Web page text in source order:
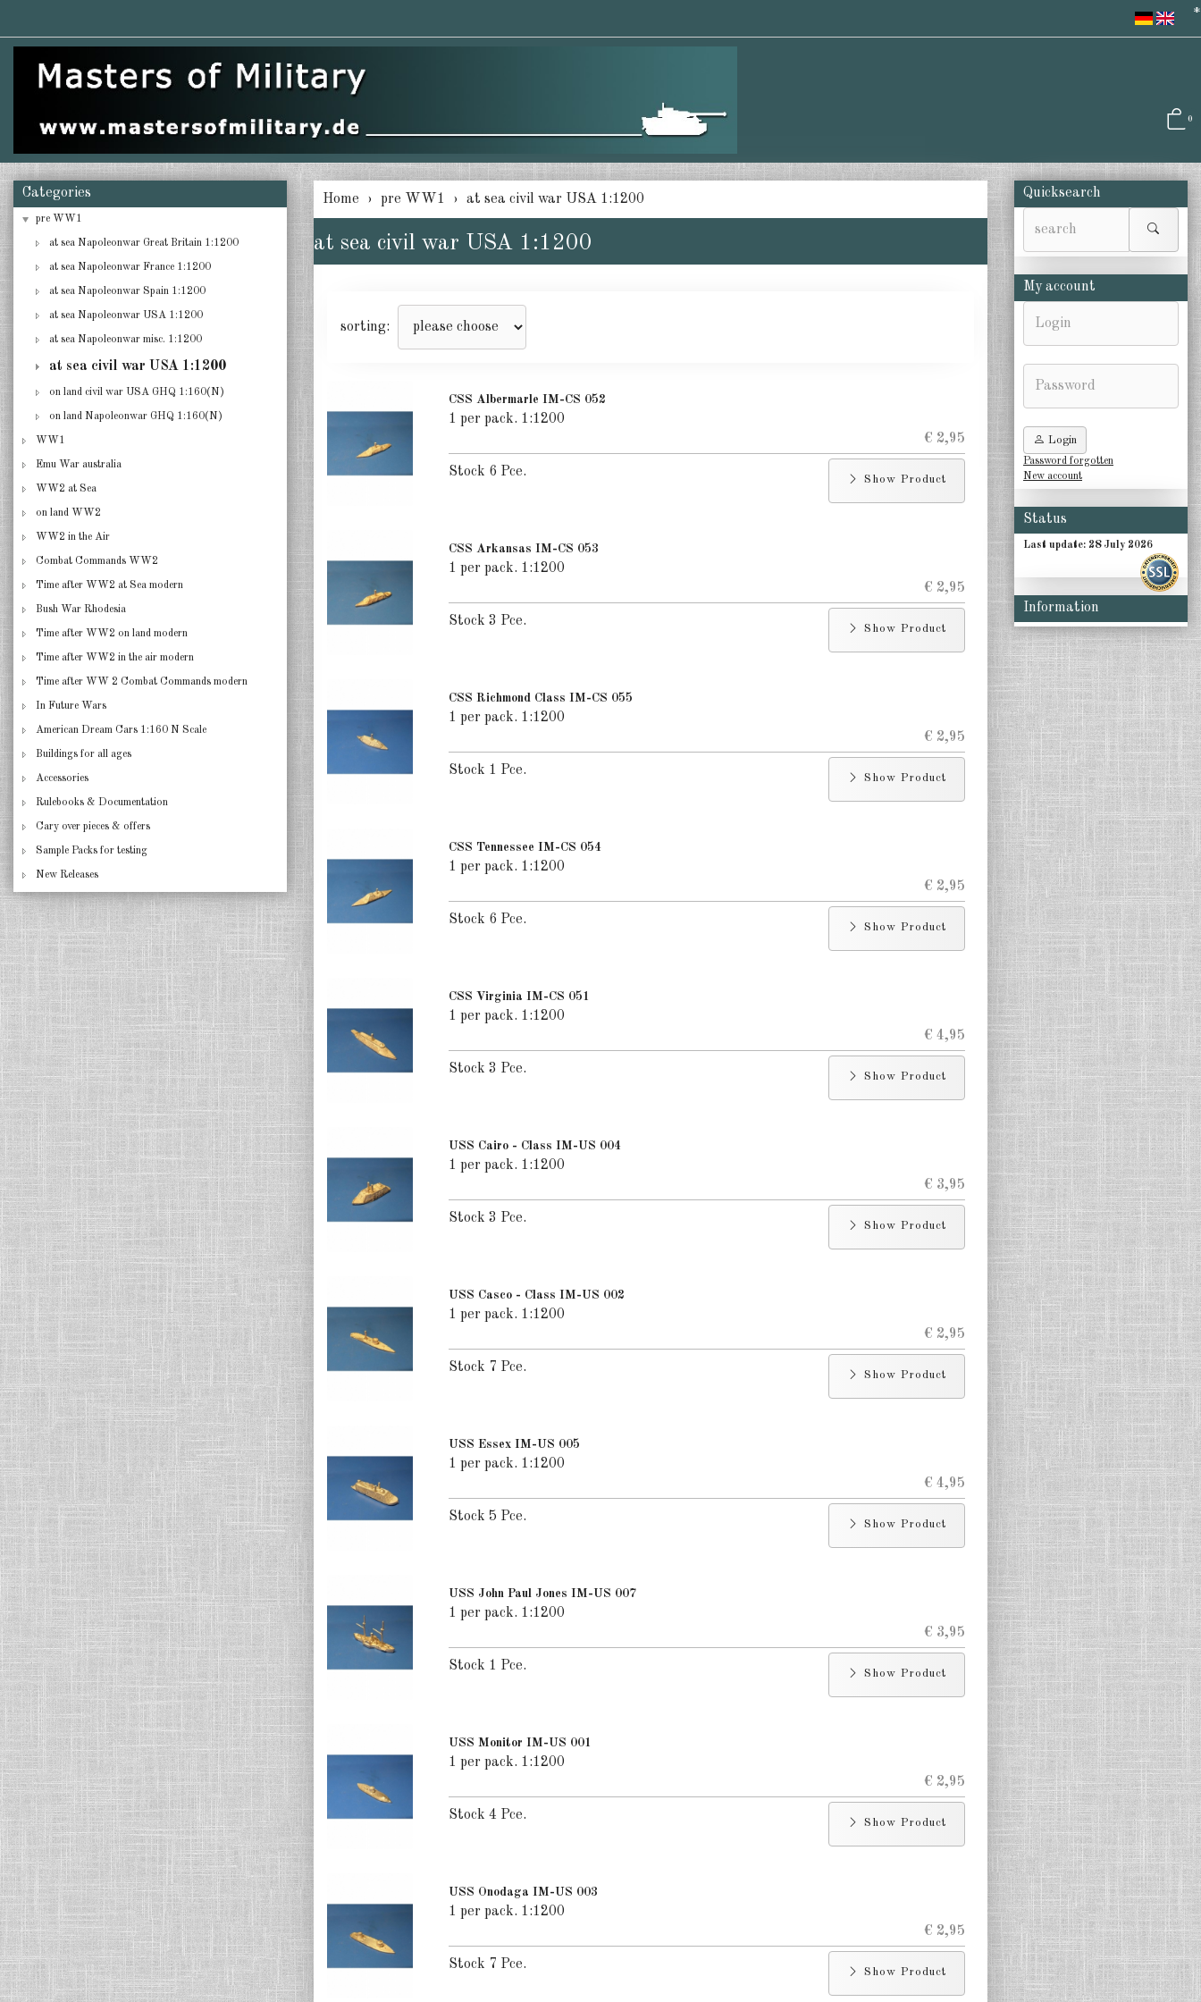
*
0
Home pre WW1 at sea civil war USA 1:1200
at sea civil war USA 1:1200
sorting:
CSS Albermarle IM-CS 052
1 per pack. 1:1200
€ 2,95
Stock 6 Pce.
Show Product
CSS Arkansas IM-CS 053
1 per pack. 1:1200
€ 2,95
Stock 3 Pce.
Show Product
CSS Richmond Class IM-CS 055
1 per pack. 1:1200
€ 2,95
Stock 1 Pce.
Show Product
CSS Tennessee IM-CS 054
1 per pack. 1:1200
€ 2,95
Stock 6 Pce.
Show Product
CSS Virginia IM-CS 051
1 per pack. 1:1200
€ 4,95
Stock 3 Pce.
Show Product
USS Cairo - Class IM-US 004
1 per pack. 1:1200
€ 3,95
Stock 3 Pce.
Show Product
USS Casco - Class IM-US 002
1 per pack. 1:1200
€ 2,95
Stock 7 Pce.
Show Product
USS Essex IM-US 005
1 per pack. 1:1200
€ 4,95
Stock 5 Pce.
Show Product
USS John Paul Jones IM-US 007
1 per pack. 1:1200
€ 3,95
Stock 1 Pce.
Show Product
USS Monitor IM-US 001
1 per pack. 1:1200
€ 2,95
Stock 4 Pce.
Show Product
USS Onodaga IM-US 003
1 per pack. 1:1200
€ 2,95
Stock 7 Pce.
Show Product
Categories
pre WW1
at sea Napoleonwar Great Britain 1:1200
at sea Napoleonwar France 1:1200
at sea Napoleonwar Spain 1:1200
at sea Napoleonwar USA 1:1200
at sea Napoleonwar misc. 1:1200
at sea civil war USA 1:1200
on land civil war USA GHQ 1:160(N)
on land Napoleonwar GHQ 1:160(N)
WW1
Emu War australia
WW2 at Sea
on land WW2
WW2 in the Air
Combat Commands WW2
Time after WW2 at Sea modern
Bush War Rhodesia
Time after WW2 on land modern
Time after WW2 in the air modern
Time after WW 2 Combat Commands modern
In Future Wars
American Dream Cars 1:160 N Scale
Buildings for all ages
Accessories
Rulebooks & Documentation
Cary over pieces & offers
Sample Packs for testing
New Releases
Quicksearch
My account
Login
Password forgotten
New account
Status
Last update: 28 July 2026
Information